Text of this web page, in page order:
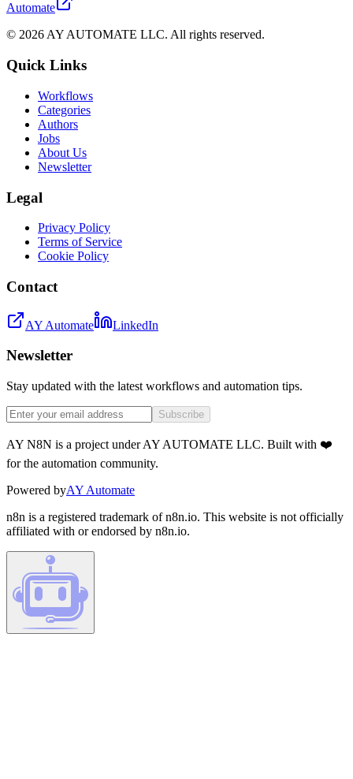
Automate
© 2026 AY AUTOMATE LLC. All rights reserved.
Quick Links
Workflows
Categories
Authors
Jobs
About Us
Newsletter
Legal
Privacy Policy
Terms of Service
Cookie Policy
Contact
AY Automate LinkedIn
Newsletter
Stay updated with the latest workflows and automation tips.
Subscribe
AY N8N is a project under AY AUTOMATE LLC. Built with ❤️
for the automation community.
Powered byAY Automate
n8n is a registered trademark of n8n.io. This website is not officially
affiliated with or endorsed by n8n.io.